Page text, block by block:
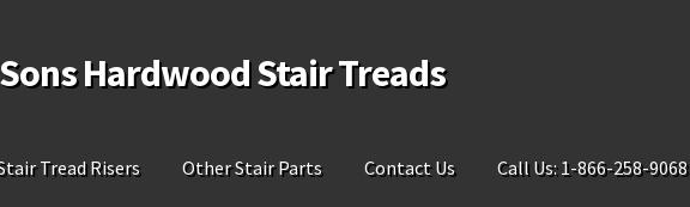
Hardwood Stair Treads
Tread Risers Other Stair Parts Contact Us Call Us: 1-866-258-9068